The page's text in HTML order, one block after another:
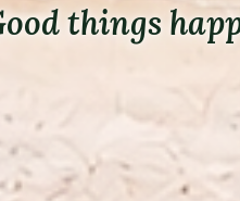
things